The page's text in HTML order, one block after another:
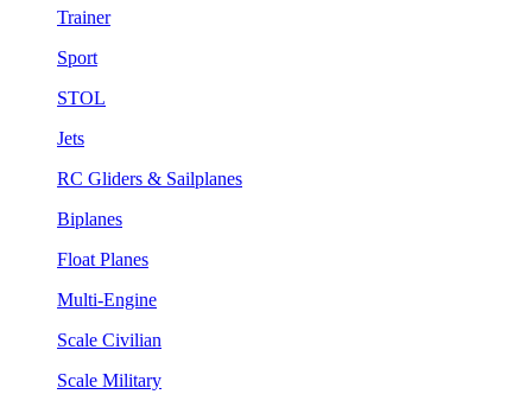
Trainer
Sport
STOL
Jets
RC Gliders & Sailplanes
Biplanes
Float Planes
Multi-Engine
Scale Civilian
Scale Military